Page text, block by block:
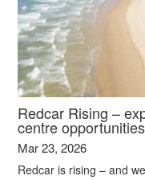
Redcar Rising –
centre opportunities
Mar 23, 2026
Redcar is rising – and